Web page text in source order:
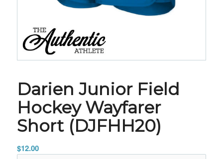
Darien Junior Field
Hockey Wayfarer
Short (DJFHH20)
$12.00